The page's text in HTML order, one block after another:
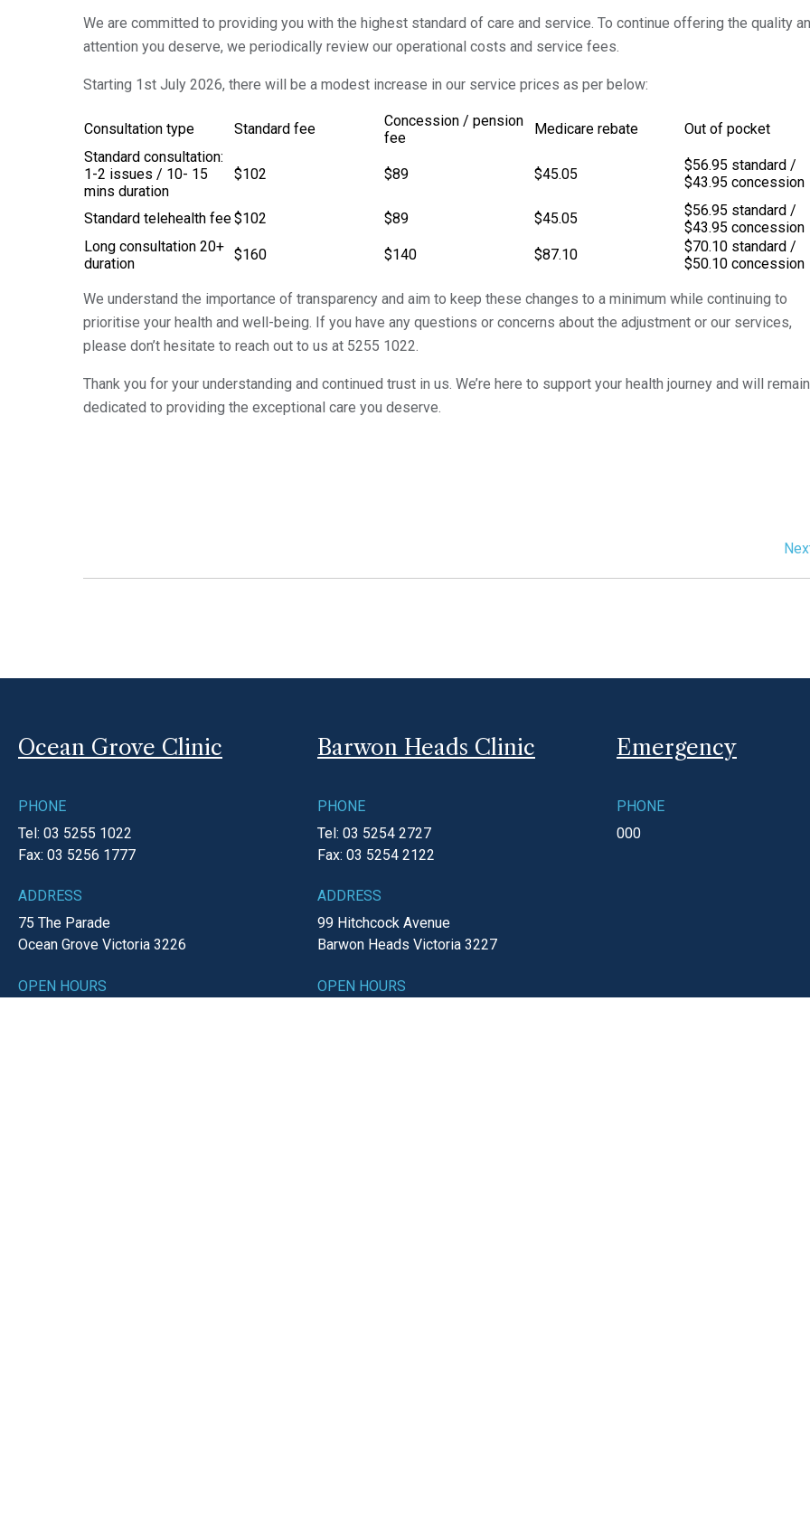
We are committed to providing you with the highest standard of care and service. To continue offering the quality
attention you deserve, we periodically review our operational costs and service fees.
Starting 1st July 2026, there will be a modest increase in our service prices as per below:
Consultation type Standard fee
Concession / pension
fee
Medicare rebate
Out of pocket
Standard consultation:
1-2 issues / 10- 15
mins duration
$102 $89 $45.05
$56.95 standard /
$43.95 concession
Standard telehealth fee$102 $89 $45.05
$56.95 standard /
$43.95 concession
Long consultation 20+
duration
$160 $140 $87.10
$70.10 standard /
$50.10 concession
We understand the importance of transparency and aim to keep these changes to a minimum while continuing to
prioritise your health and well-being. If you have any questions or concerns about the adjustment or our services,
please don’t hesitate to reach out to us at 5255 1022.
Thank you for your understanding and continued trust in us. We’re here to support your health journey and will remain
dedicated to providing the exceptional care you deserve.
Ocean Grove Clinic
PHONE
Tel: 03 5255 1022
Fax: 03 5256 1777
ADDRESS
75 The Parade
Ocean Grove Victoria 3226
OPEN HOURS
Barwon Heads Clinic
PHONE
Tel: 03 5254 2727
Fax: 03 5254 2122
ADDRESS
99 Hitchcock Avenue
Barwon Heads Victoria 3227
OPEN HOURS
Emergency
PHONE
000